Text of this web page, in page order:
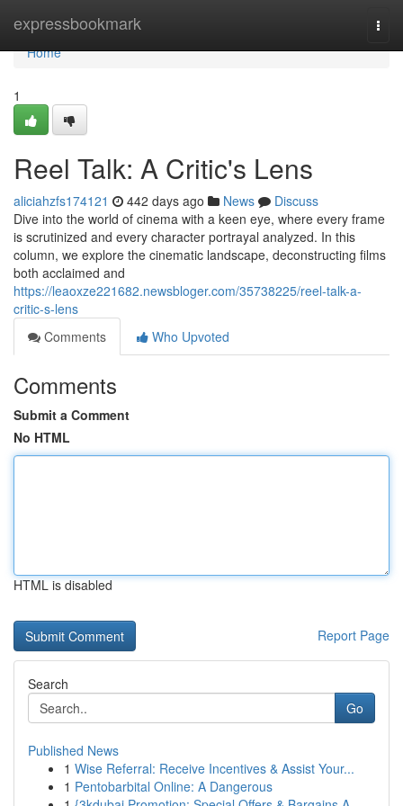
expressbookmark
Home
Home
1
Reel Talk: A Critic's Lens
aliciahzfs174121 442 days ago News
Discuss
Dive into the world of cinema with a keen eye, where every frame
is scrutinized and every character portrayal analyzed. In this
column, we explore the cinematic landscape, deconstructing films
both acclaimed and
https://leaoxze221682.newsbloger.com/35738225/reel-talk-a-
critic-s-lens
Comments
Who Upvoted
Comments
Submit a Comment
No HTML
HTML is disabled
Report Page
Search
Go
Published News
1 Wise Referral: Receive Incentives & Assist Your...
1 Pentobarbital Online: A Dangerous